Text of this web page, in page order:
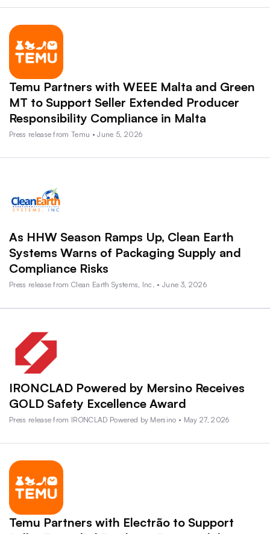
Temu Partners with WEEE Malta and Green
MT to Support Seller Extended Producer
Responsibility Compliance in Malta
Press release from Temu • June 5, 2026
As HHW Season Ramps Up, Clean Earth
Systems Warns of Packaging Supply and
Compliance Risks
Press release from Clean Earth Systems, Inc. • June 3, 2026
IRONCLAD Powered by Mersino Receives
GOLD Safety Excellence Award
Press release from IRONCLAD Powered by Mersino • May 27, 2026
Temu Partners with Electrão to Support